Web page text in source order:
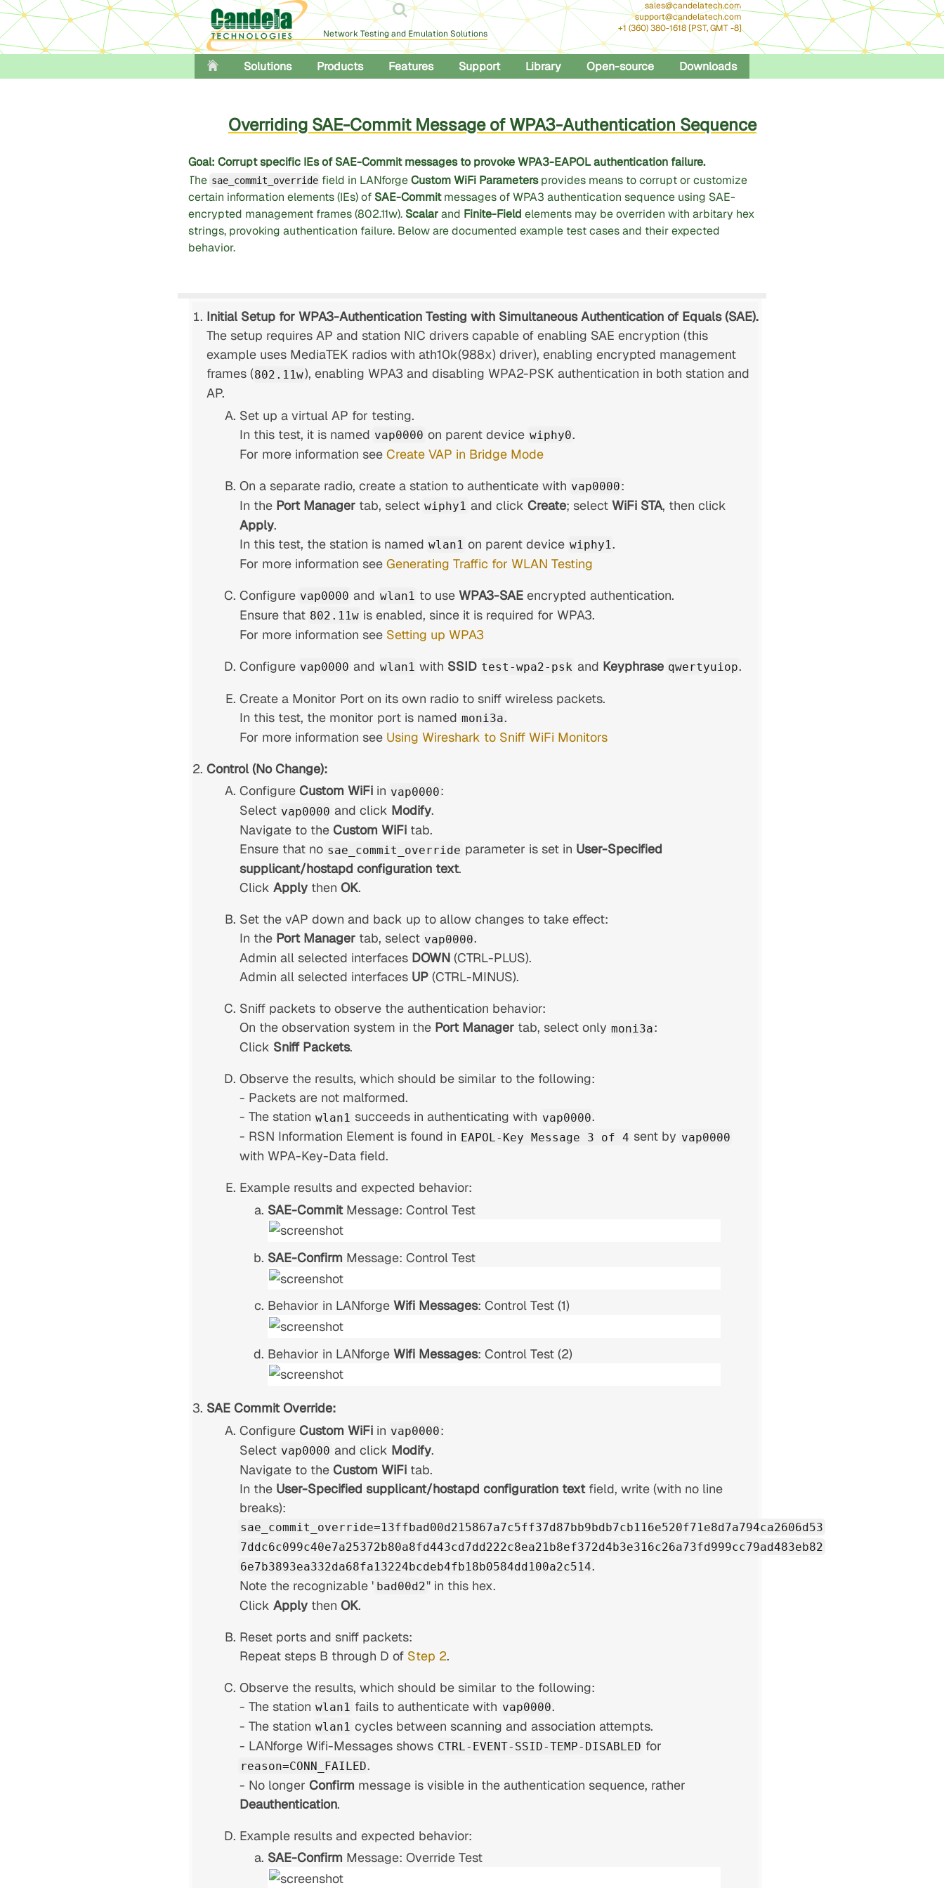
sales@candelatech.com
support@candelatech.com
+1 (360) 380-1618 [PST, GMT -8]
Network Testing and Emulation Solutions
Solutions Products Features Support Library Open-source Downloads
Overriding SAE-Commit Message of WPA3-Authentication Sequence
Goal: Corrupt specific IEs of SAE-Commit messages to provoke WPA3-EAPOL authentication failure.
The sae_commit_override field in LANforgeCustom WiFi Parametersprovides means to corrupt or customize
certain information elements (IEs) of SAE-Commitmessages of WPA3 authentication sequence using SAE-
encrypted management frames (802.11w). Scalarand Finite-Field elements may be overriden with arbitary hex
strings, provoking authentication failure. Below are documented example test cases and their expected
behavior.
Initial Setup for WPA3-Authentication Testing with Simultaneous Authentication of Equals (SAE).
The setup requires AP and station NIC drivers capable of enabling SAE encryption (this
example uses MediaTEK radios with ath10k(988x) driver), enabling encrypted management
frames (802.11w), enabling WPA3 and disabling WPA2-PSK authentication in both station and
AP.
Set up a virtual AP for testing.
In this test, it is named vap0000 on parent device wiphy0.
For more information see Create VAP in Bridge Mode
On a separate radio, create a station to authenticate with vap0000:
In the Port Managertab, select wiphy1 and clickCreate; selectWiFi STA, then click
Apply.
In this test, the station is named wlan1 on parent device wiphy1.
For more information see Generating Traffic for WLAN Testing
Configure vap0000 and wlan1 to use WPA3-SAEencrypted authentication.
Ensure that 802.11w is enabled, since it is required for WPA3.
For more information see Setting up WPA3
Configure vap0000 and wlan1 with SSID test-wpa2-psk and Keyphrase qwertyuiop.
Create a Monitor Port on its own radio to sniff wireless packets.
In this test, the monitor port is named moni3a.
For more information see Using Wireshark to Sniff WiFi Monitors
Control (No Change):
Configure Custom WiFiin vap0000:
Select vap0000 and click Modify.
Navigate to the Custom WiFitab.
Ensure that no sae_commit_override parameter is set in User-Specified
supplicant/hostapd configuration text.
Click Applythen OK.
Set the vAP down and back up to allow changes to take effect:
In the Port Managertab, select vap0000.
Admin all selected interfaces DOWN(CTRL-PLUS).
Admin all selected interfaces UP(CTRL-MINUS).
Sniff packets to observe the authentication behavior:
On the observation system in the Port Managertab, select only moni3a:
Click Sniff Packets.
Observe the results, which should be similar to the following:
- Packets are not malformed.
- The station wlan1 succeeds in authenticating with vap0000.
- RSN Information Element is found in EAPOL-Key Message 3 of 4 sent by vap0000
with WPA-Key-Data field.
Example results and expected behavior:
SAE-CommitMessage: Control Test
SAE-Confirm Message: Control Test
Behavior in LANforge Wifi Messages: Control Test (1)
Behavior in LANforge Wifi Messages: Control Test (2)
SAE Commit Override:
Configure Custom WiFiin vap0000:
Select vap0000 and click Modify.
Navigate to the Custom WiFitab.
In the User-Specified supplicant/hostapd configuration textfield, write (with no line
breaks):
sae_commit_override=13ffbad00d215867a7c5ff37d87bb9bdb7cb116e520f71e8d7a794ca2606d53
7ddc6c099c40e7a25372b80a8fd443cd7dd222c8ea21b8ef372d4b3e316c26a73fd999cc79ad483eb82
6e7b3893ea332da68fa13224bcdeb4fb18b0584dd100a2c514.
Note the recognizable " bad00d2" in this hex.
Click Applythen OK.
Reset ports and sniff packets:
Repeat steps B through D of Step 2.
Observe the results, which should be similar to the following:
- The station wlan1 fails to authenticate with vap0000.
- The station wlan1 cycles between scanning and association attempts.
- LANforge Wifi-Messages shows CTRL-EVENT-SSID-TEMP-DISABLED for
reason=CONN_FAILED.
- No longer Confirm message is visible in the authentication sequence, rather
Deauthentication.
Example results and expected behavior:
SAE-Confirm Message: Override Test